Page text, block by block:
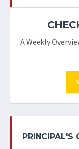
A Weekly
PRINCIPAL'S